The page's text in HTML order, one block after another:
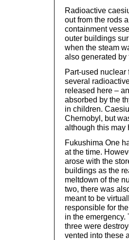
Radioactive
out from the rods
containment
outer buildings
when the steam
also generated
Part-used nuclear
several
released here –
absorbed by the
in children.
Chernobyl, but
although this may
Fukushima One
at the time.
arose with the
buildings as the
meltdown of the
two, there was
meant to be
responsible for
in the
three were
vented into these